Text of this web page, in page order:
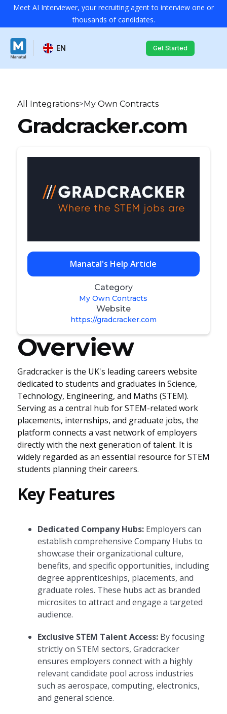
Meet AI Interviewer, your recruiting agent to interview one or
thousands of candidates.
EN Get Started
All Integrations>My Own Contracts
Gradcracker.com
Manatal's Help Article
Category
My Own Contracts
Website
https://gradcracker.com
Overview
Gradcracker is the UK's leading careers website
dedicated to students and graduates in Science,
Technology, Engineering, and Maths (STEM).
Serving as a central hub for STEM-related work
placements, internships, and graduate jobs, the
platform connects a vast network of employers
directly with the next generation of talent. It is
widely regarded as an essential resource for STEM
students planning their careers.
Key Features
Dedicated Company Hubs:Employers can
establish comprehensive Company Hubs to
showcase their organizational culture,
benefits, and specific opportunities, including
degree apprenticeships, placements, and
graduate roles. These hubs act as branded
microsites to attract and engage a targeted
audience.
Exclusive STEM Talent Access:By focusing
strictly on STEM sectors, Gradcracker
ensures employers connect with a highly
relevant candidate pool across industries
such as aerospace, computing, electronics,
and general science.